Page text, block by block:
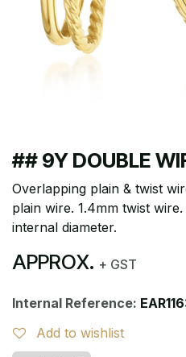
## 9Y DOUBLE
Overlapping plain & twist
plain wire. 1.4mm twist
internal diameter.
APPROX. + GST
Internal Reference:
Add to wishlist